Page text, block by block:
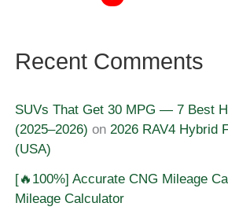
Recent Comments
SUVs That Get 30 MPG — 7 Best
(2025–2026) on2026 RAV4 Hybrid
(USA)
[🔥100%] Accurate CNG Mileage
Mileage Calculator